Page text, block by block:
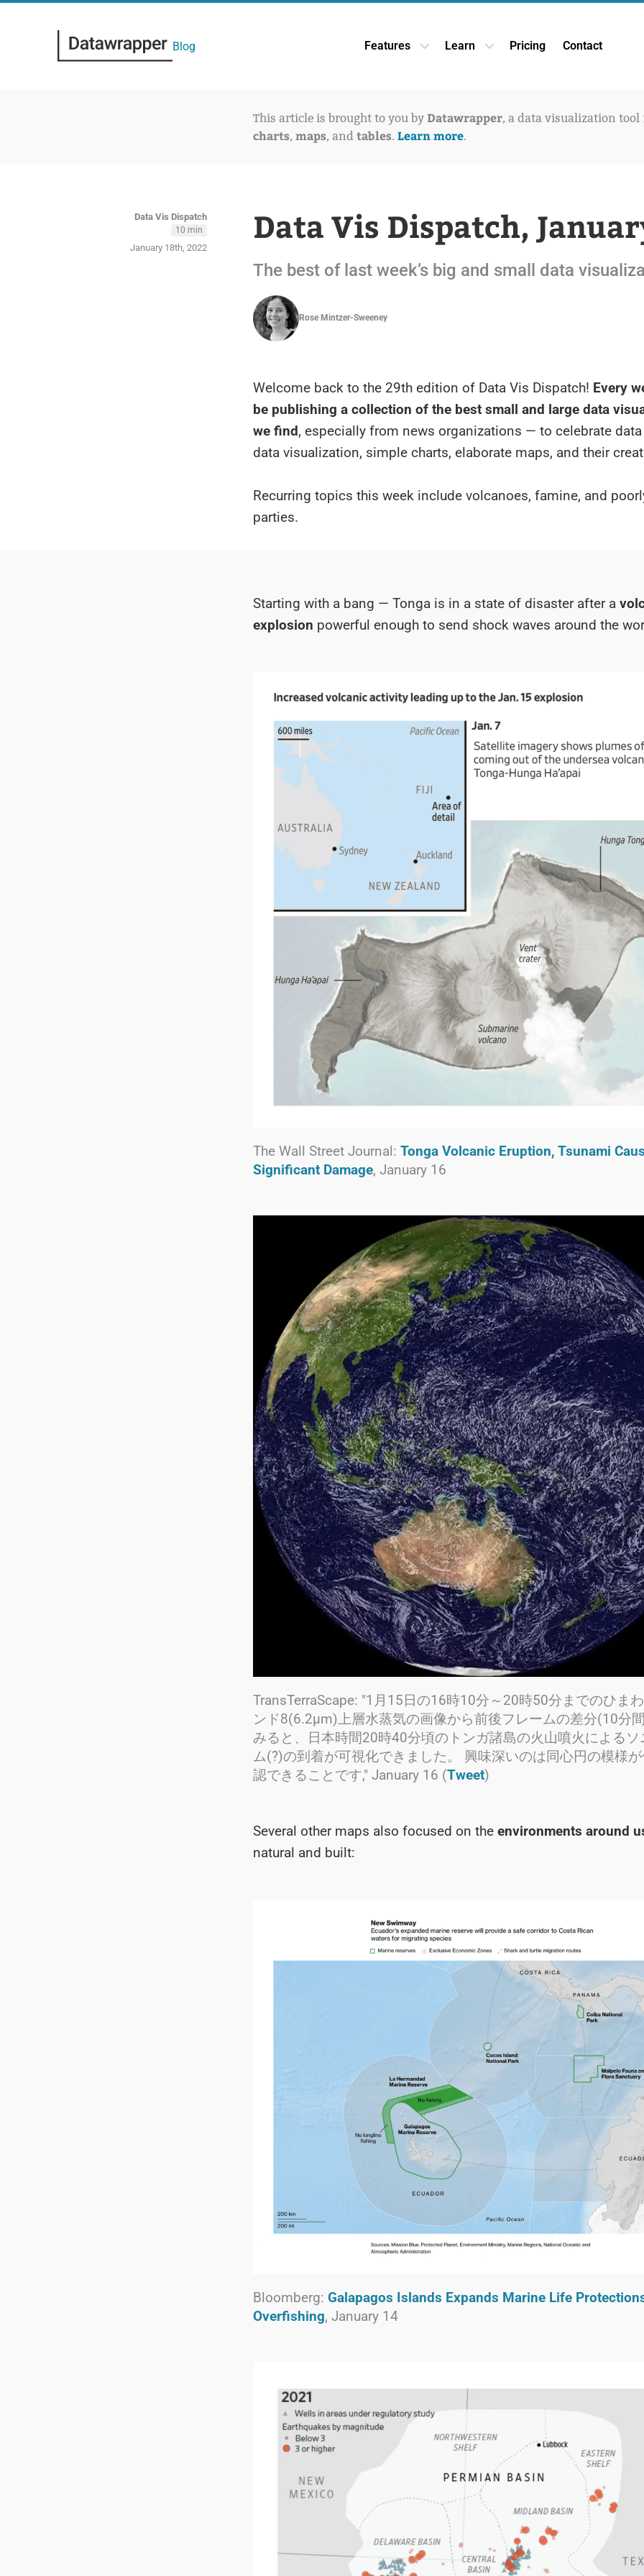
Blog Features Open Features dropdown
Learn Open Learn dropdown
Pricing Contact
This article is brought to you by Datawrapper, a data visualization
charts, maps, and tables. Learn more.
Data Vis Dispatch
10 min
January 18th, 2022
Data Vis Dispatch,
The best of last week’s big and small data
Rose Mintzer-Sweeney
Welcome back to the 29th edition of Data Vis Dispatch! Every
be publishing a collection of the best small and large data
we find, especially from news organizations — to celebrate
data visualization, simple charts, elaborate maps, and their
Recurring topics this week include volcanoes, famine, and
parties.
Starting with a bang — Tonga is in a state of disaster after a
explosion powerful enough to send shock waves around the
The Wall Street Journal: Tonga Volcanic Eruption, Tsunami
Significant Damage, January 16
TransTerraScape: "1月15日の16時10分～20時50分までのひま
ンド8(6.2μm)上層水蒸気の画像から前後フレームの差分(10分
みると、日本時間20時40分頃のトンガ諸島の火山噴火によるソ
ム(?)の到着が可視化できました。 興味深いのは同心円の模様
認できることです," January 16 (Tweet)
Several other maps also focused on the environments around
natural and built:
Bloomberg: Galapagos Islands Expands Marine Life
Overfishing, January 14